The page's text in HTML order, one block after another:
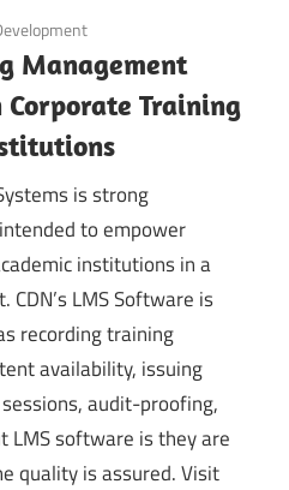
Management
Training
is strong
to empower
institutions in a
LMS Software is
recording training
availability, issuing
audit-proofing,
LMS software is they are
quality is assured. Visit